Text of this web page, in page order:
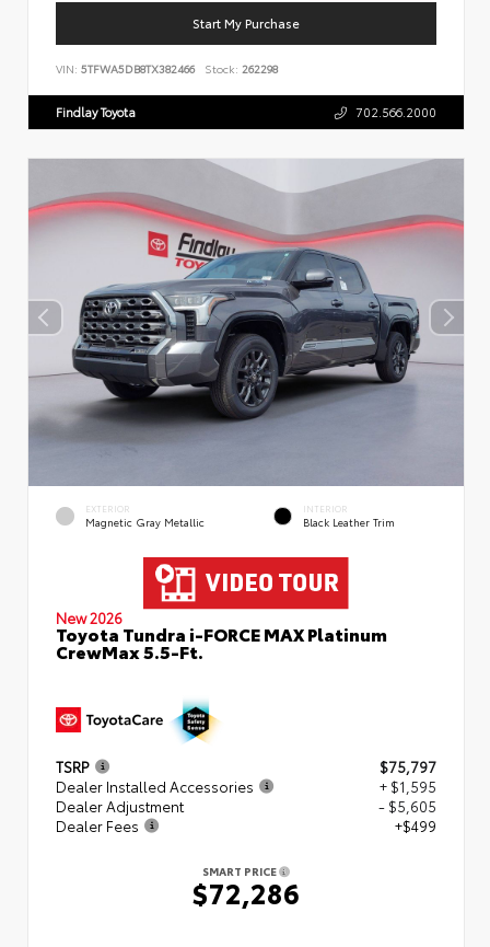
Start My Purchase
VIN: 5TFWA5DB8TX382466 Stock: 262298
Findlay Toyota 702.566.2000
EXTERIOR
Magnetic Gray Metallic
INTERIOR
Black Leather Trim
New 2026
Toyota Tundra i-FORCE MAX Platinum
CrewMax 5.5-Ft.
TSRP
$75,797
Dealer Installed Accessories
+ $1,595
Dealer Adjustment
- $5,605
Dealer Fees
+$499
SMART PRICE
$72,286